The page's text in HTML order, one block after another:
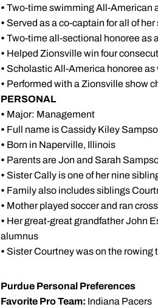
• Two-time swimming All-American
• Served as a co-captain for all of
• Two-time all-sectional honoree as
• Helped Zionsville win four
• Scholastic All-America honoree as
• Performed with a Zionsville show
PERSONAL
• Major: Management
• Full name is Cassidy Kiley
• Born in Naperville, Illinois
• Parents are Jon and Sarah
• Sister Cally is one of her nine
• Family also includes siblings
• Mother played soccer and ran
• Her great-great grandfather John
alumnus
• Sister Courtney was on the rowing
Purdue Personal Preferences
Favorite Pro Team: Indiana Pacers